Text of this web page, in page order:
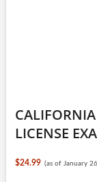
LICENSE
$24.99 (as of January